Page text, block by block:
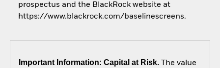
prospectus and the BlackRock website at
https://www.blackrock.com/baselinescreens.
Important Information: Capital at Risk.The value